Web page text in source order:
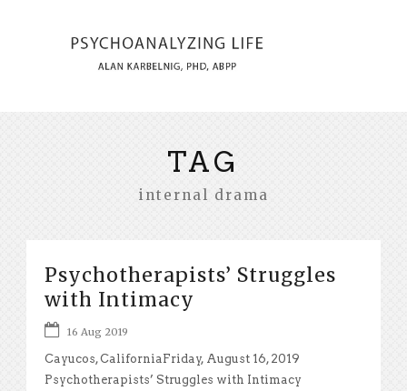
TAG
internal drama
Psychotherapists’ Struggles
with Intimacy
16 Aug 2019
Cayucos, CaliforniaFriday, August 16, 2019
Psychotherapists’ Struggles with Intimacy